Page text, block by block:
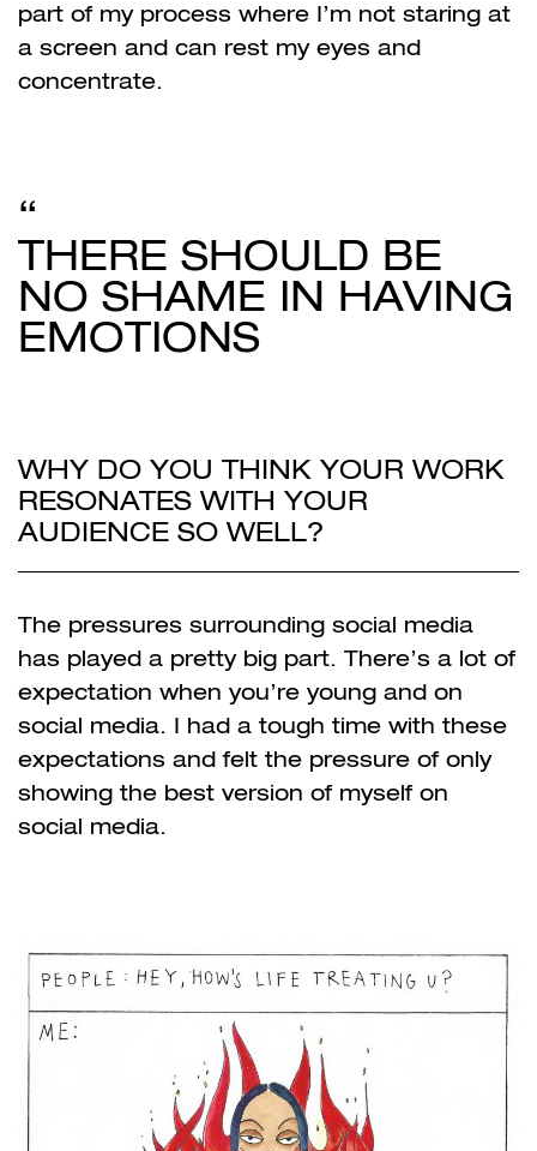
part of my process where I’m not staring at
a screen and can rest my eyes and
concentrate.
THERE SHOULD BE
NO SHAME IN HAVING
EMOTIONS
WHY DO YOU THINK YOUR WORK
RESONATES WITH YOUR
AUDIENCE SO WELL?
The pressures surrounding social media
has played a pretty big part. There’s a lot of
expectation when you’re young and on
social media. I had a tough time with these
expectations and felt the pressure of only
showing the best version of myself on
social media.